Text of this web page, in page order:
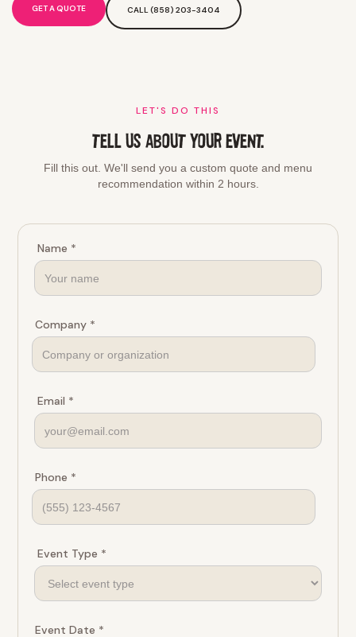
GET A QUOTE CALL (858) 203-3404
LET'S DO THIS
TELL US ABOUT YOUR EVENT.
Fill this out. We'll send you a custom quote and menu
recommendation within 2 hours.
Name *
Company *
Email *
Phone *
Event Type *
Event Date *